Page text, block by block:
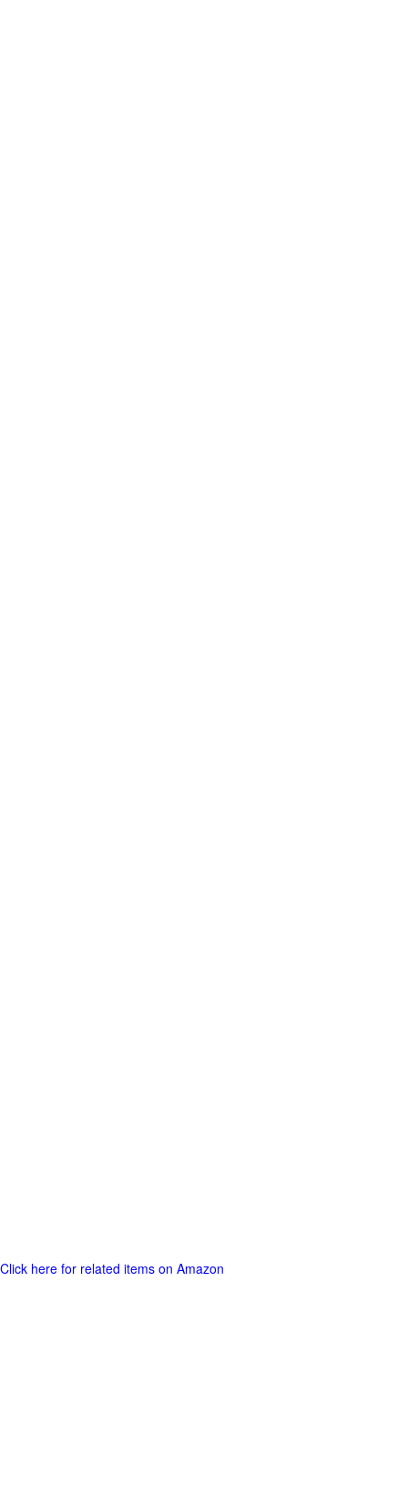
Click here for related items on Amazon